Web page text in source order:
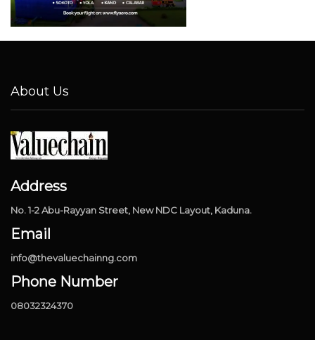
About Us
Address
No. 1-2 Abu-Rayyan Street, New NDC Layout, Kaduna.
Email
info@thevaluechainng.com
Phone Number
08032324370